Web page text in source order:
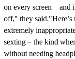
on every screen – and
off," they
extremely
sexting – the kind
without needing